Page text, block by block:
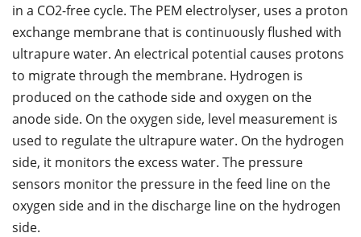
in a CO2-free cycle. The PEM electrolyser, uses a proton
exchange membrane that is continuously flushed with
ultrapure water. An electrical potential causes protons
to migrate through the membrane. Hydrogen is
produced on the cathode side and oxygen on the
anode side. On the oxygen side, level measurement is
used to regulate the ultrapure water. On the hydrogen
side, it monitors the excess water. The pressure
sensors monitor the pressure in the feed line on the
oxygen side and in the discharge line on the hydrogen
side.